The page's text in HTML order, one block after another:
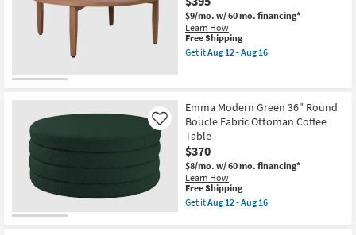
$9/mo. w/ 60 mo. financing*
Learn How
This
item
qualifies
Free Shipping
Get itAug 12 - Aug 16
Outdoor
Patio
Coffee
Table
as
soon
as
Aug
12
-
Emma Modern Green 36" Round
Boucle Fabric Ottoman Coffee
Table
$370
$8/mo. w/ 60 mo. financing*
Learn How
Like
This
item
qualifies
Free Shipping
Get itAug 12 - Aug 16